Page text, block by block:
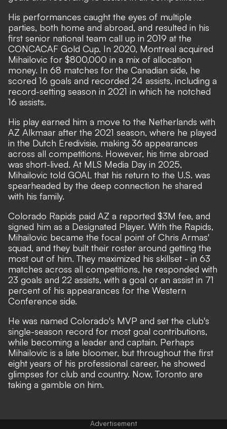
His performances caught the eyes of multiple
parties, both home and abroad, and resulted in his
first senior national team call up in 2019 at the
CONCACAF Gold Cup. In 2020, Montreal acquired
Mihailovic for $800,000 in a mix of allocation
money. In 68 matches for the Canadian side, he
scored 16 goals and recorded 24 assists, including a
record-setting season in 2021 in which he notched
16 assists.
His play earned him a move to the Netherlands with
AZ Alkmaar after the 2021 season, where he played
in the Dutch Eredivisie, making 36 appearances
across all competitions. However, his time abroad
was short-lived. At MLS Media Day in 2025,
Mihailovic told GOAL that his return to the U.S. was
spearheaded by the deep connection he shared
with his family.
Colorado Rapids paid AZ a reported $3M fee, and
signed him as a Designated Player. With the Rapids,
Mihailovic became the focal point of Chris Armas'
squad, and they built their roster around getting the
most out of him. They maximized his skillset - in 63
matches across all competitions, he responded with
23 goals and 22 assists, with a goal or an assist in 71
percent of his appearances for the Western
Conference side.
He was named Colorado's MVP and set the club's
single-season record for most goal contributions,
while becoming a leader and captain. Perhaps
Mihailovic is a late bloomer, but throughout the first
eight years of his professional career, he showed
glimpses for club and country. Now, Toronto are
taking a gamble on him.
Advertisement